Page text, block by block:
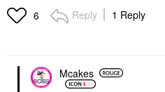
6 Reply 1 Reply
Mcakes